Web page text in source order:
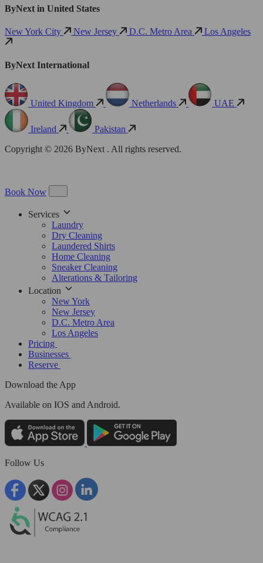
ByNext in United States
New York City New Jersey D.C. Metro Area Los Angeles
ByNext International
United Kingdom Netherlands UAE
Ireland
Pakistan
Copyright © 2026 ByNext . All rights reserved.
Book Now
Services
Laundry
Dry Cleaning
Laundered Shirts
Home Cleaning
Sneaker Cleaning
Alterations & Tailoring
Location
New York
New Jersey
D.C. Metro Area
Los Angeles
Pricing
Businesses
Reserve
Download the App
Available on IOS and Android.
Follow Us